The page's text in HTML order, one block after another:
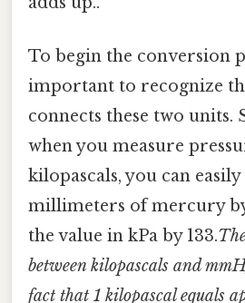
To begin the conversion
important to recognize
connects these two units.
when you measure
kilopascals, you can
millimeters of mercury
the value in kPa by 133.
between kilopascals and
fact that 1 kilopascal equals